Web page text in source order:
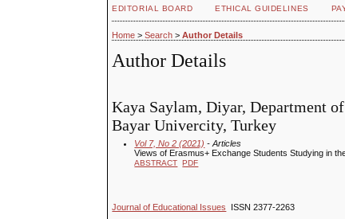
EDITORIAL BOARD
ETHICAL GUIDELINES
Home >Search >Author Details
Author Details
Kaya Saylam, Diyar, Department
Bayar Univercity, Turkey
Vol 7, No 2 (2021) - Articles
Views of Erasmus+ Exchange Students Studying in
ABSTRACT PDF
Journal of Educational Issues
ISSN 2377-2263